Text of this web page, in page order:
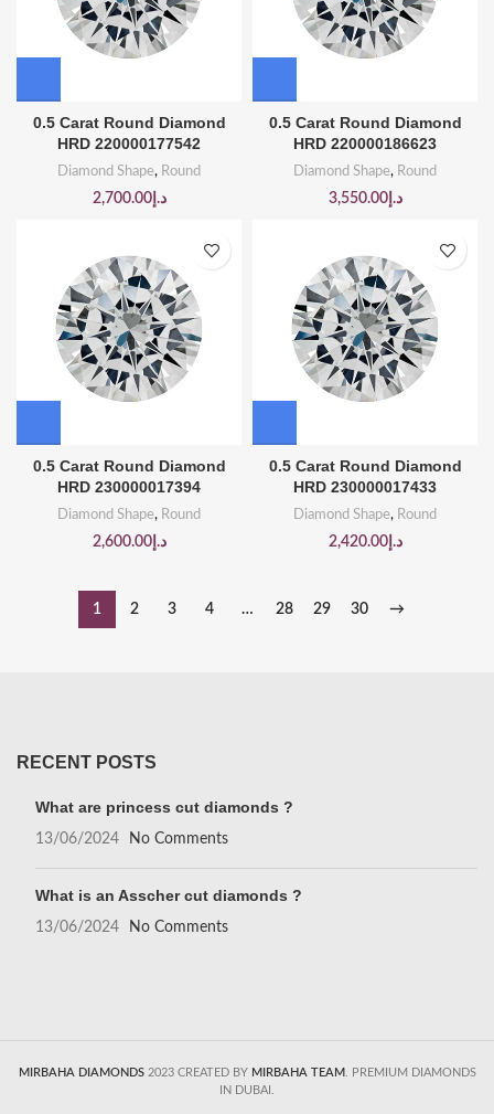
0.5 Carat Round Diamond
HRD 220000177542
Diamond Shape, Round
د.إ2,700.00
0.5 Carat Round Diamond
HRD 220000186623
Diamond Shape, Round
د.إ3,550.00
0.5 Carat Round Diamond
HRD 230000017394
Diamond Shape, Round
د.إ2,600.00
0.5 Carat Round Diamond
HRD 230000017433
Diamond Shape, Round
د.إ2,420.00
1 2 3 4 … 28 29 30 →
RECENT POSTS
What are princess cut diamonds ?
13/06/2024 No Comments
What is an Asscher cut diamonds ?
13/06/2024 No Comments
MIRBAHA DIAMONDS 2023 CREATED BY MIRBAHA TEAM . PREMIUM DIAMONDS
IN DUBAI.